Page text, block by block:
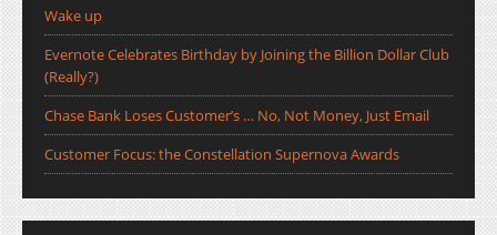
Wake up
Evernote Celebrates Birthday by Joining the Billion Dollar Club
(Really?)
Chase Bank Loses Customer’s … No, Not Money, Just Email
Customer Focus: the Constellation Supernova Awards